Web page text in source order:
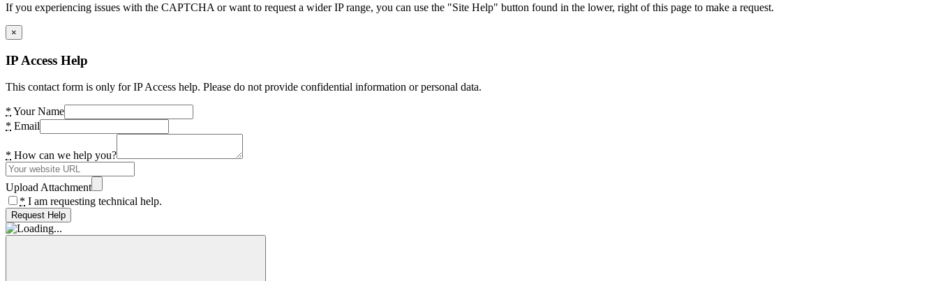
If you experiencing issues with the CAPTCHA or want to request a wider IP range, you can use the "Site Help" button found in the lower, right of this page to make a request.
×
IP Access Help
This contact form is only for IP Access help. Please do not provide confidential information or personal data.
* Your Name
* Email
* How can we help you?
Upload Attachment
* I am requesting technical help.